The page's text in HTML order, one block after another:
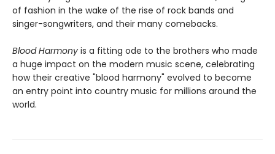
of fashion in the wake of the rise of rock bands and
singer-songwriters, and their many comebacks.
Blood Harmony is a fitting ode to the brothers who made
a huge impact on the modern music scene, celebrating
how their creative "blood harmony" evolved to become
an entry point into country music for millions around the
world.